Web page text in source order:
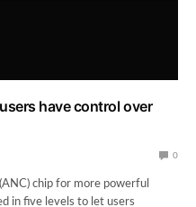
have control over
0
chip for more powerful
in five levels to let users